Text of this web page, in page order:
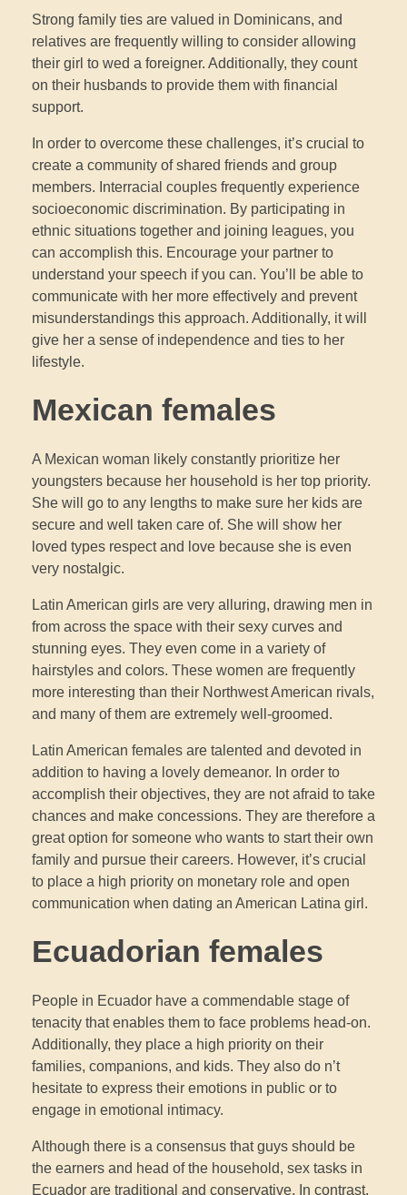
Strong family ties are valued in Dominicans, and
relatives are frequently willing to consider allowing
their girl to wed a foreigner. Additionally, they count
on their husbands to provide them with financial
support.
In order to overcome these challenges, it’s crucial to
create a community of shared friends and group
members. Interracial couples frequently experience
socioeconomic discrimination. By participating in
ethnic situations together and joining leagues, you
can accomplish this. Encourage your partner to
understand your speech if you can. You’ll be able to
communicate with her more effectively and prevent
misunderstandings this approach. Additionally, it will
give her a sense of independence and ties to her
lifestyle.
Mexican females
A Mexican woman likely constantly prioritize her
youngsters because her household is her top priority.
She will go to any lengths to make sure her kids are
secure and well taken care of. She will show her
loved types respect and love because she is even
very nostalgic.
Latin American girls are very alluring, drawing men in
from across the space with their sexy curves and
stunning eyes. They even come in a variety of
hairstyles and colors. These women are frequently
more interesting than their Northwest American rivals,
and many of them are extremely well-groomed.
Latin American females are talented and devoted in
addition to having a lovely demeanor. In order to
accomplish their objectives, they are not afraid to take
chances and make concessions. They are therefore a
great option for someone who wants to start their own
family and pursue their careers. However, it’s crucial
to place a high priority on monetary role and open
communication when dating an American Latina girl.
Ecuadorian females
People in Ecuador have a commendable stage of
tenacity that enables them to face problems head-on.
Additionally, they place a high priority on their
families, companions, and kids. They also do n’t
hesitate to express their emotions in public or to
engage in emotional intimacy.
Although there is a consensus that guys should be
the earners and head of the household, sex tasks in
Ecuador are traditional and conservative. In contrast,